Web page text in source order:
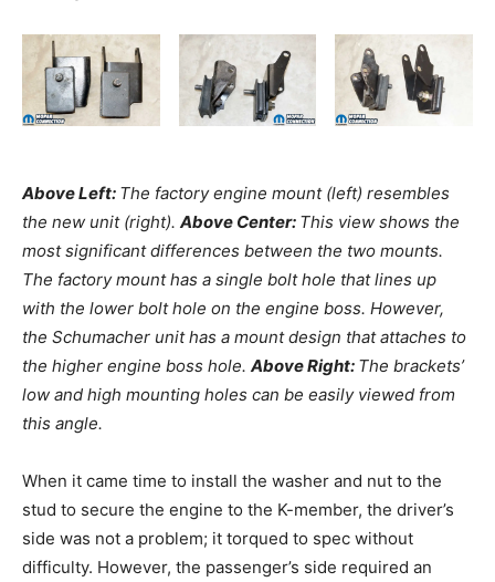
Above Left: The factory engine mount (left) resembles
the new unit (right). Above Center: This view shows the
most significant differences between the two mounts.
The factory mount has a single bolt hole that lines up
with the lower bolt hole on the engine boss. However,
the Schumacher unit has a mount design that attaches to
the higher engine boss hole. Above Right: The brackets’
low and high mounting holes can be easily viewed from
this angle.
When it came time to install the washer and nut to the
stud to secure the engine to the K-member, the driver’s
side was not a problem; it torqued to spec without
difficulty. However, the passenger’s side required an